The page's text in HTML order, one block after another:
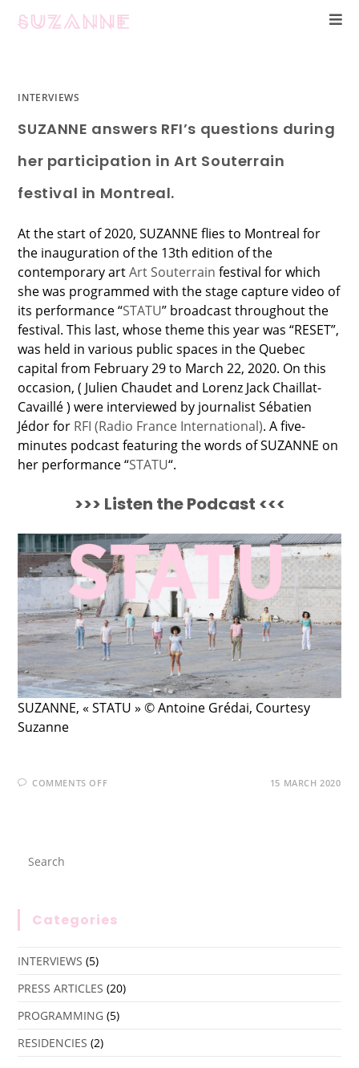
INTERVIEWS
SUZANNE answers RFI’s questions during
her participation in Art Souterrain
festival in Montreal.
At the start of 2020, SUZANNE flies to Montreal for
the inauguration of the 13th edition of the
contemporary artArt Souterrain festival for which
she was programmed with the stage capture video of
its performance “STATU” broadcast throughout the
festival. This last, whose theme this year was “RESET”,
was held in various public spaces in the Quebec
capital from February 29 to March 22, 2020. On this
occasion, ( Julien Chaudet and Lorenz Jack Chaillat-
Cavaillé ) were interviewed by journalist Sébatien
Jédor for RFI (Radio France International). A five-
minutes podcast featuring the words of SUZANNE on
her performance “STATU“.
>>> Listen the Podcast <<<
SUZANNE, « STATU » © Antoine Grédai, Courtesy
Suzanne
COMMENTS OFF 15 MARCH 2020
Categories
INTERVIEWS (5)
PRESS ARTICLES (20)
PROGRAMMING (5)
RESIDENCIES (2)